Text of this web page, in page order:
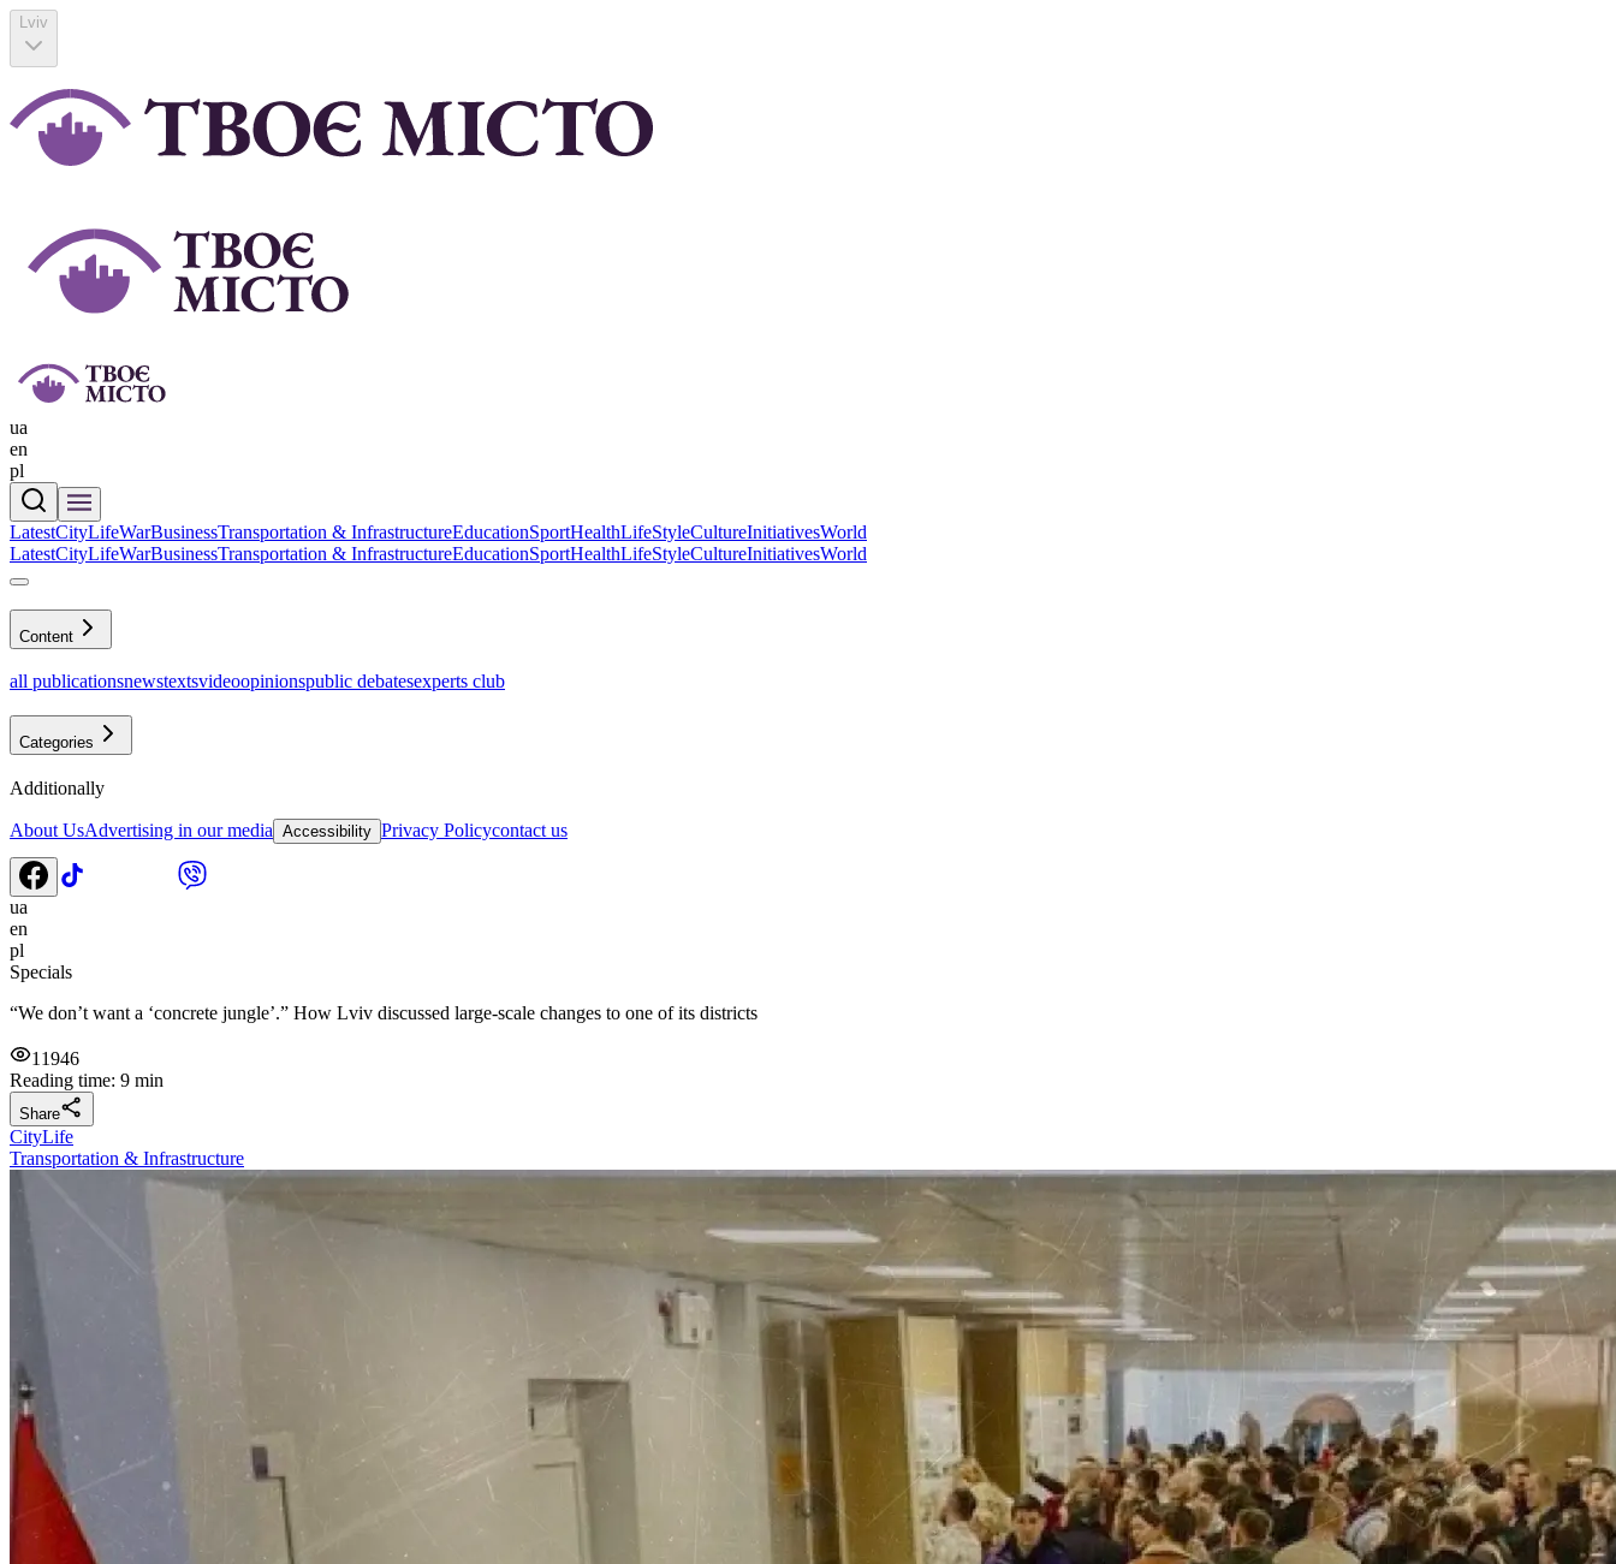
Lviv
ua
en
pl
LatestCityLifeWarBusinessTransportation & InfrastructureEducationSportHealthLifeStyleCultureInitiativesWorld
LatestCityLifeWarBusinessTransportation & InfrastructureEducationSportHealthLifeStyleCultureInitiativesWorld
Content
all publicationsnewstextsvideoopinionspublic debatesexperts club
Categories
Additionally
About UsAdvertising in our media Accessibility Privacy Policycontact us
ua
en
pl
Specials
“We don’t want a ‘concrete jungle’.” How Lviv discussed large-scale changes to one of its districts
11946
Reading time: 9 min
Share
CityLife
Transportation & Infrastructure